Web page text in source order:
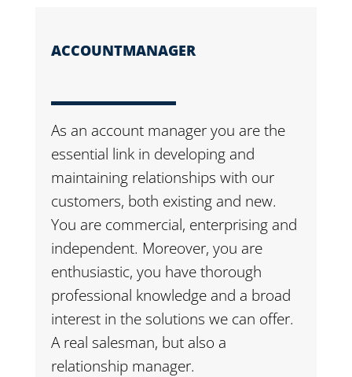
ACCOUNTMANAGER
As an account manager you are the
essential link in developing and
maintaining relationships with our
customers, both existing and new.
You are commercial, enterprising and
independent. Moreover, you are
enthusiastic, you have thorough
professional knowledge and a broad
interest in the solutions we can offer.
A real salesman, but also a
relationship manager.